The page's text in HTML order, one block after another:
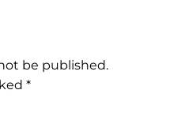
be published.
*